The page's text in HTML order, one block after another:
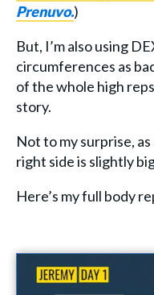
Prenuvo.)
But, I’m also using
circumferences as
of the whole high
story.
Not to my surprise,
right side is slightly
Here’s my full body